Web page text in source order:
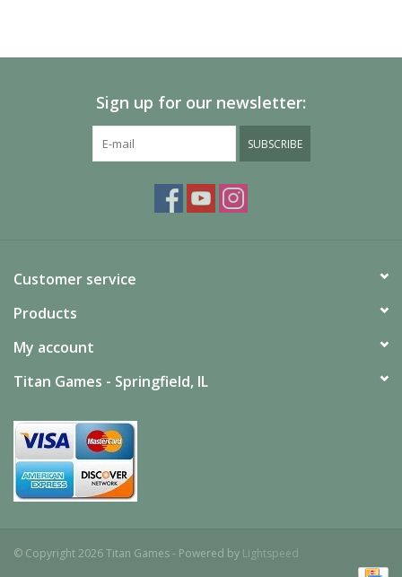
Sign up for our newsletter:
SUBSCRIBE
Customer service
Products
My account
Titan Games - Springfield, IL
© Copyright 2026 Titan Games - Powered by Lightspeed